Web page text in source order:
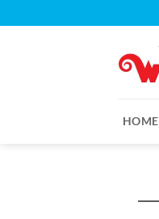
to
HOME